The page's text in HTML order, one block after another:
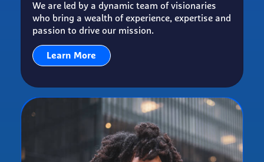
We are led by a dynamic team of visionaries
who bring a wealth of experience, expertise and
passion to drive our mission.
Learn More